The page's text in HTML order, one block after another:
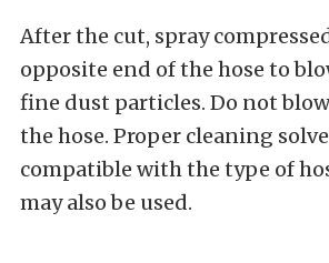
After the cut, spray
opposite end of the hose to
fine dust particles. Do not
the hose. Proper cleaning
compatible with the type of
may also be used.